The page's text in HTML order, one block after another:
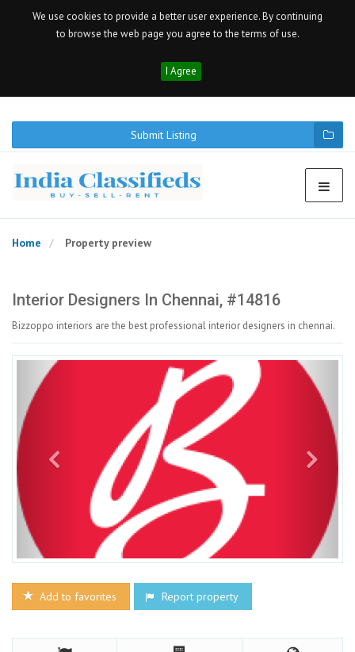
We use cookies to provide a better user experience. By continuing
to browse the web page you agree to the terms of use.
I Agree
Submit Listing
Home Property preview
Interior Designers In Chennai, #14816
Bizzoppo interiors are the best professional interior designers in chennai.
Add to favorites Report property